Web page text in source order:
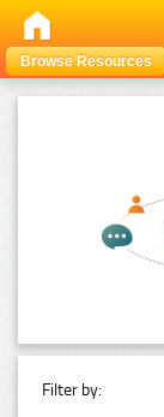
Browse Resources
Filter by: